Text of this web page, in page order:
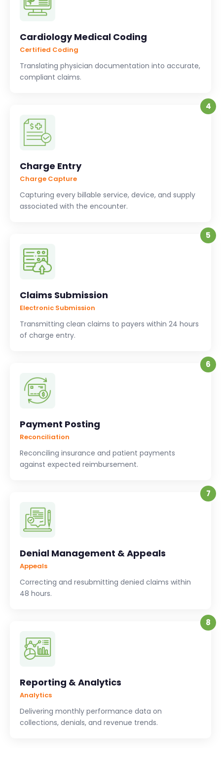
Cardiology Medical Coding
Certified Coding
Translating physician documentation into accurate,
compliant claims.
4
Charge Entry
Charge Capture
Capturing every billable service, device, and supply
associated with the encounter.
5
Claims Submission
Electronic Submission
Transmitting clean claims to payers within 24 hours
of charge entry.
6
Payment Posting
Reconciliation
Reconciling insurance and patient payments
against expected reimbursement.
7
Denial Management & Appeals
Appeals
Correcting and resubmitting denied claims within
48 hours.
8
Reporting & Analytics
Analytics
Delivering monthly performance data on
collections, denials, and revenue trends.